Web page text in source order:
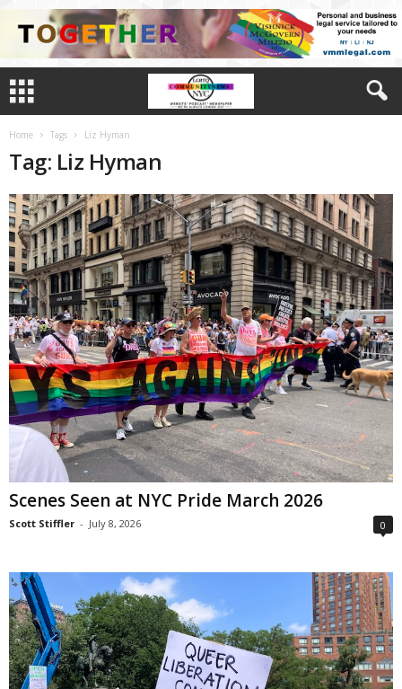
Home Tags Liz Hyman
Tag: Liz Hyman
Scenes Seen at NYC Pride March 2026
Scott Stiffler - July 8, 2026 0